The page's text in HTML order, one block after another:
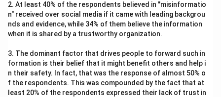
2. At least 40% of the respondents believed in "misinformatio
n" received over social media if it came with leading backgrou
nds and evidence, while 34% of them believe the information
when it is shared by a trustworthy organization.
3. The dominant factor that drives people to forward such in
formation is their belief that it might benefit others and help i
n their safety. In fact, that was the response of almost 50% o
f the respondents. This was compounded by the fact that at
least 20% of the respondents expressed their lack of trust in